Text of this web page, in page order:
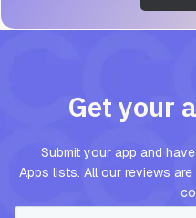
Get your
Submit your app and
Apps lists. All our reviews